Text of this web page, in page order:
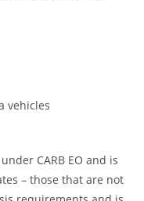
vehicles
CARB EO and is
– those that are not